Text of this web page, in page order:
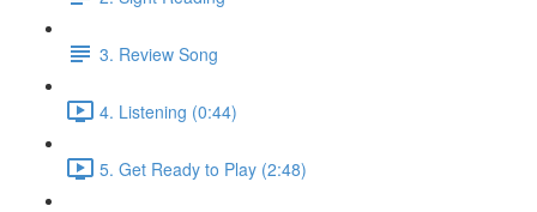
3. Review Song
4. Listening (0:44)
5. Get Ready to Play (2:48)